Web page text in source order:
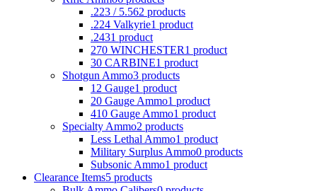
.223 / 5.562 products
.224 Valkyrie1 product
.2431 product
270 WINCHESTER1 product
30 CARBINE1 product
Shotgun Ammo3 products
12 Gauge1 product
20 Gauge Ammo1 product
410 Gauge Ammo1 product
Specialty Ammo2 products
Less Lethal Ammo1 product
Military Surplus Ammo0 products
Subsonic Ammo1 product
Clearance Items5 products